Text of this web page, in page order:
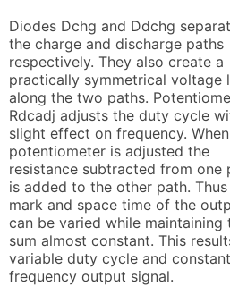
Diodes Dchg and Ddchg
the charge and discharge paths
respectively. They also create a
practically symmetrical voltage
along the two paths.
Rdcadj adjusts the duty cycle
slight effect on frequency.
potentiometer is adjusted the
resistance subtracted from one
is added to the other path.
mark and space time of the
can be varied while maintaining
sum almost constant. This
variable duty cycle and constant
frequency output signal.